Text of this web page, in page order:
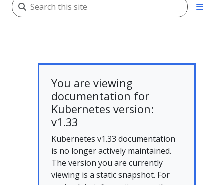
You are viewing
documentation for
Kubernetes version:
v1.33
Kubernetes v1.33 documentation
is no longer actively maintained.
The version you are currently
viewing is a static snapshot. For